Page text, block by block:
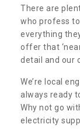
There are
who profess
everything
offer that
detail and our
We’re local
always ready
Why not go
electricity